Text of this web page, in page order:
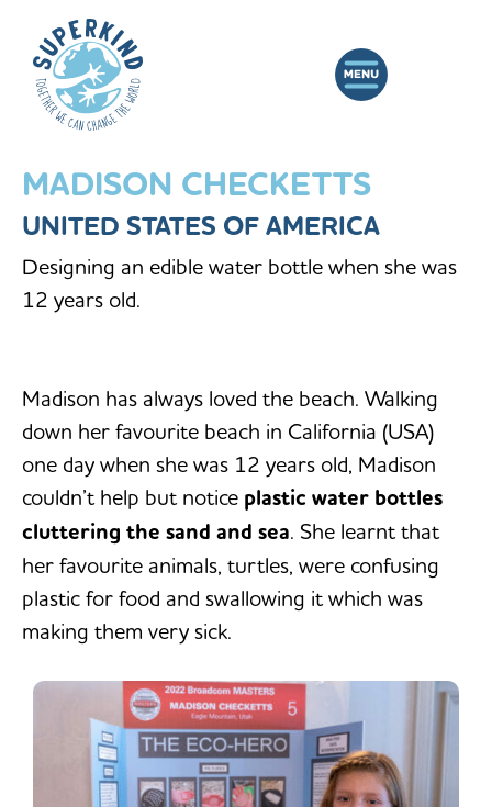
MADISON CHECKETTS
UNITED STATES OF AMERICA
Designing an edible water bottle when she was
12 years old.
Madison has always loved the beach. Walking
down her favourite beach in California (USA)
one day when she was 12 years old, Madison
couldn’t help but notice plastic water bottles
cluttering the sand and sea. She learnt that
her favourite animals, turtles, were confusing
plastic for food and swallowing it which was
making them very sick.